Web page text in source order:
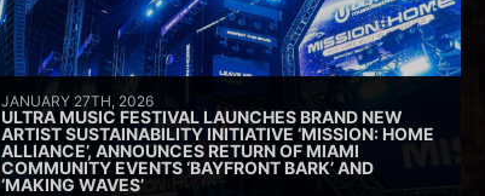
JANUARY 27TH, 2026
ULTRA MUSIC FESTIVAL LAUNCHES BRAND NEW
ARTIST SUSTAINABILITY INITIATIVE ‘MISSION: HOME
ALLIANCE’, ANNOUNCES RETURN OF MIAMI
COMMUNITY EVENTS ‘BAYFRONT BARK’ AND
‘MAKING WAVES’